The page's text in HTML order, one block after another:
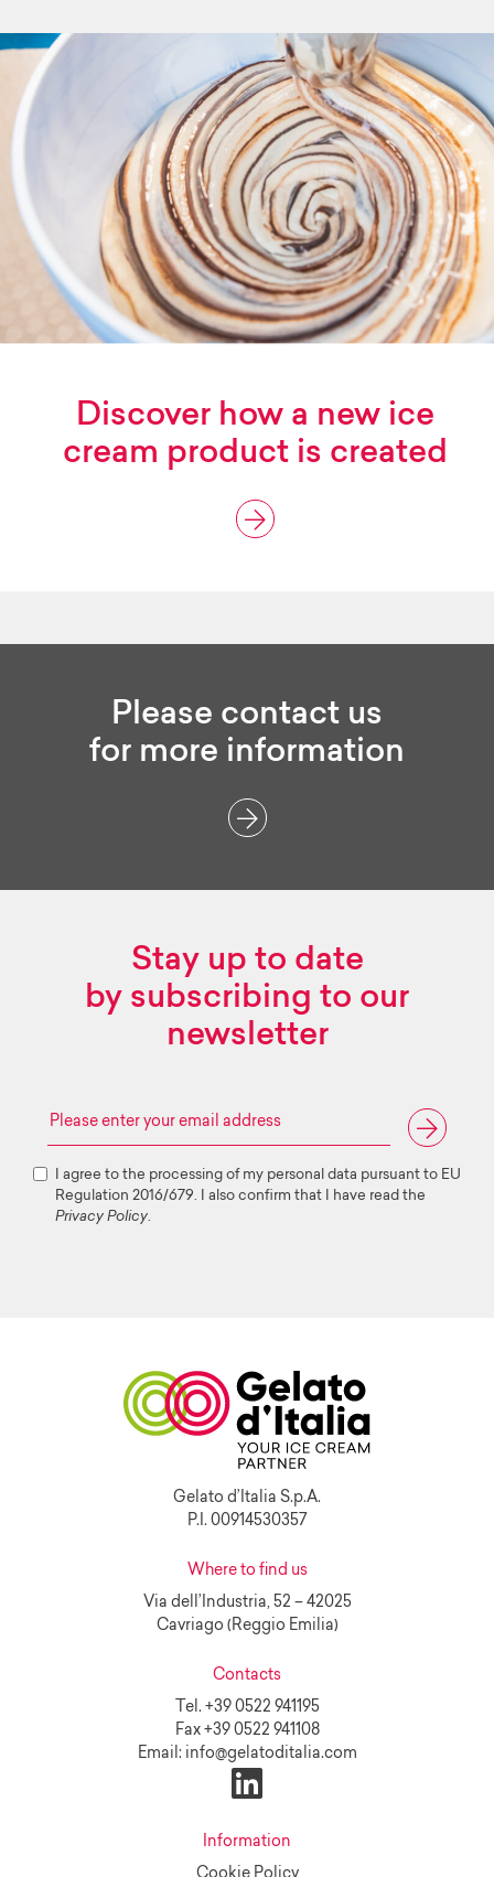
Discover how a new ice
cream product is created
Please contact us
for more information
Stay up to date
by subscribing to our
newsletter
I agree to the processing of my personal data pursuant to EU
Regulation 2016/679. I also confirm that I have read the
Privacy Policy.
Gelato d’Italia S.p.A.
P.I. 00914530357
Where to find us
Via dell’Industria, 52 – 42025
Cavriago (Reggio Emilia)
Contacts
Tel. +39 0522 941195
Fax +39 0522 941108
Email: info@gelatoditalia.com
Information